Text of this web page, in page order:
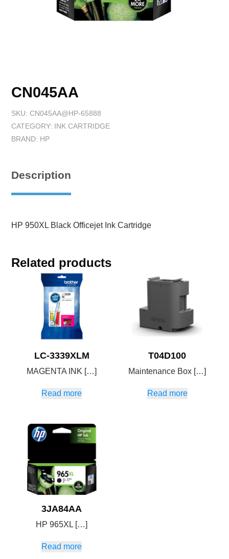
CN045AA
SKU: CN045AA@HP-65888
CATEGORY: INK CARTRIDGE
BRAND: HP
Description
HP 950XL Black Officejet Ink Cartridge
Related products
LC-3339XLM
MAGENTA INK […]
Read more
T04D100
Maintenance Box […]
Read more
3JA84AA
HP 965XL […]
Read more